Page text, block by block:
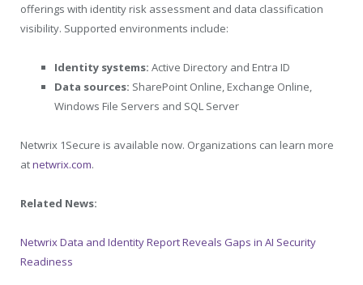
offerings with identity risk assessment and data classification
visibility. Supported environments include:
Identity systems: Active Directory and Entra ID
Data sources: SharePoint Online, Exchange Online,
Windows File Servers and SQL Server
Netwrix 1Secure is available now. Organizations can learn more
atnetwrix.com.
Related News:
Netwrix Data and Identity Report Reveals Gaps in AI Security
Readiness